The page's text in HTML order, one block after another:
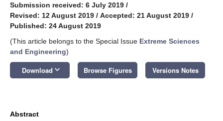
Submission received: 6 July 2019 /
Revised: 12 August 2019 / Accepted: 21 August 2019 /
Published: 24 August 2019
(This article belongs to the Special Issue Extreme Sciences
and Engineering)
Download keyboard_arrow_down Browse Figures Versions Notes
Abstract